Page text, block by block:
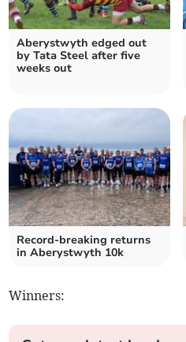
Aberystwyth edged out
by Tata Steel after five
weeks out
Record-breaking returns
in Aberystwyth 10k
Winners: